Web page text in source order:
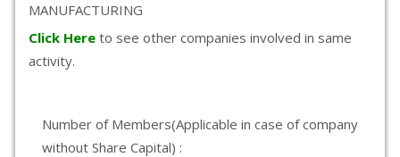
MANUFACTURING
Click Here to see other companies involved in same
activity.
Number of Members(Applicable in case of company
without Share Capital) :